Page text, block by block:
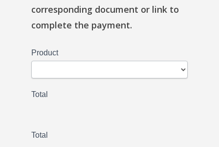
corresponding document or link to
complete the payment.
Product
Total
Total